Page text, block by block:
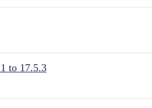
to 17.5.3